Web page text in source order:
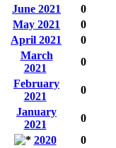
June 2021
0
May 2021
0
April 2021
0
March
2021
0
February
2021
0
January
2021
0
2020
0